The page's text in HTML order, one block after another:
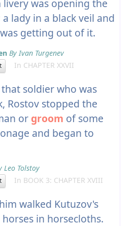
livery was opening the
lady in a black veil and
getting out of it.
By Ivan Turgenev
In CHAPTER XXVII
soldier who was
Rostov stopped the
or groom of some
and began to
Leo Tolstoy
In BOOK 3: CHAPTER XVIII
walked Kutuzov's
in horsecloths.